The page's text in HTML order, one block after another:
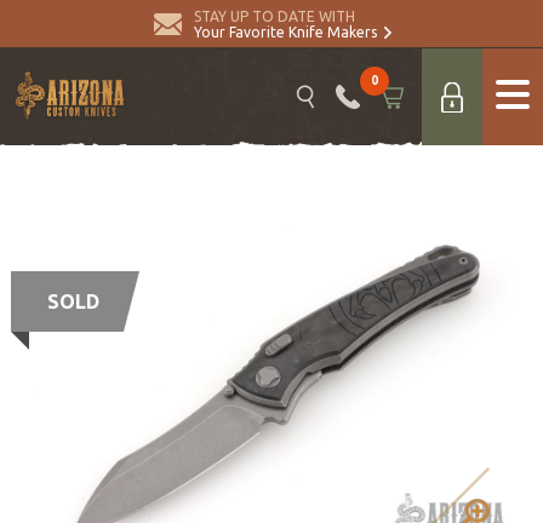
STAY UP TO DATE WITH
Your Favorite Knife Makers
0
SOLD